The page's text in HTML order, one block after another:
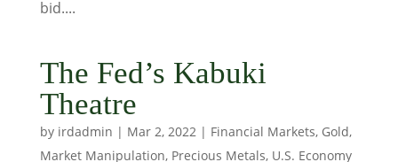
bid....
The Fed’s Kabuki
Theatre
by irdadmin | Mar 2, 2022| Financial Markets, Gold,
Market Manipulation, Precious Metals, U.S. Economy